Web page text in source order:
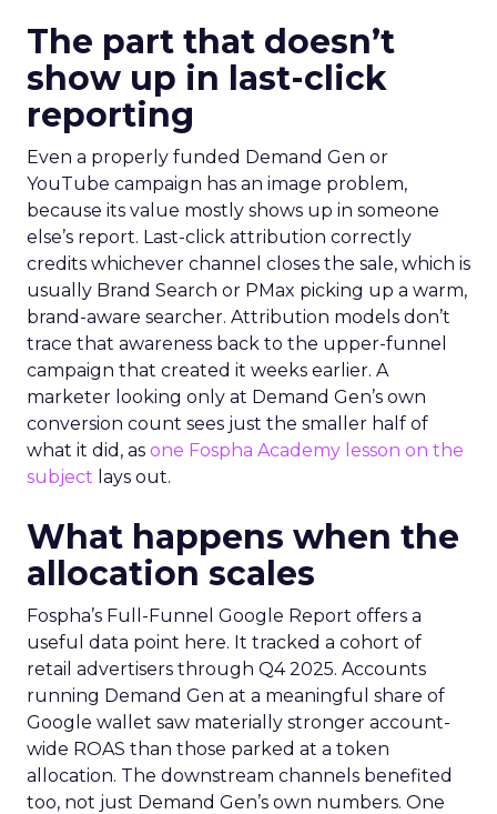
The part that doesn’t
show up in last-click
reporting
Even a properly funded Demand Gen or
YouTube campaign has an image problem,
because its value mostly shows up in someone
else’s report. Last-click attribution correctly
credits whichever channel closes the sale, which is
usually Brand Search or PMax picking up a warm,
brand-aware searcher. Attribution models don’t
trace that awareness back to the upper-funnel
campaign that created it weeks earlier. A
marketer looking only at Demand Gen’s own
conversion count sees just the smaller half of
what it did, as one Fospha Academy lesson on the
subject lays out.
What happens when the
allocation scales
Fospha’s Full-Funnel Google Report offers a
useful data point here. It tracked a cohort of
retail advertisers through Q4 2025. Accounts
running Demand Gen at a meaningful share of
Google wallet saw materially stronger account-
wide ROAS than those parked at a token
allocation. The downstream channels benefited
too, not just Demand Gen’s own numbers. One